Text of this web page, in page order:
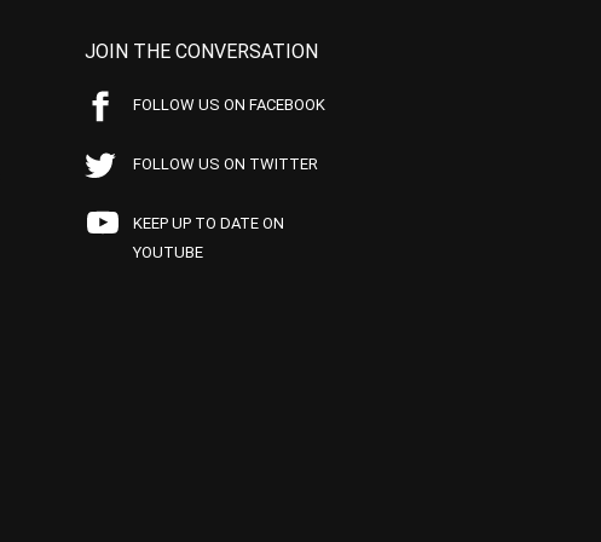
JOIN THE CONVERSATION
FOLLOW US ON FACEBOOK
FOLLOW US ON TWITTER
KEEP UP TO DATE ON
YOUTUBE